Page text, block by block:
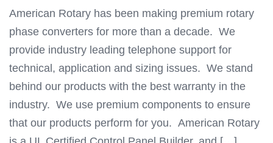
American Rotary has been making premium rotary
phase converters for more than a decade. We
provide industry leading telephone support for
technical, application and sizing issues. We stand
behind our products with the best warranty in the
industry. We use premium components to ensure
that our products perform for you. American Rotary